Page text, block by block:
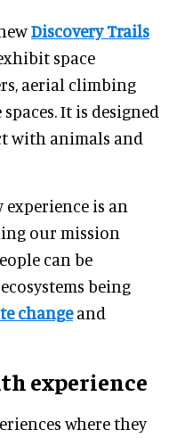
Discovery Trails
space
aerial climbing
It is designed
with animals and
experience is an
our mission
can be
being
changeand
experience
where they